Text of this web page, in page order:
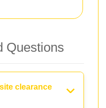
Questions
clearance